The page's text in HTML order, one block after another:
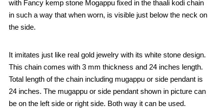
with Fancy kemp stone Mogappu fixed in the thaali kodi chain
in such a way that when worn, is visible just below the neck on
the side.
It imitates just like real gold jewelry with its white stone design.
This chain comes with 3 mm thickness and 24 inches length.
Total length of the chain including mugappu or side pendant is
24 inches. The mugappu or side pendant shown in picture can
be on the left side or right side. Both way it can be used.